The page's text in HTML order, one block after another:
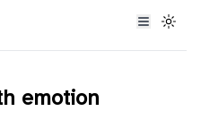
emotion